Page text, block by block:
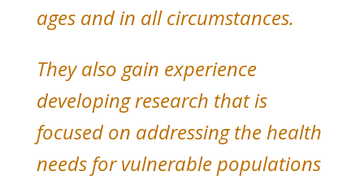
ages and in all circumstances.
They also gain experience
developing research that is
focused on addressing the health
needs for vulnerable populations